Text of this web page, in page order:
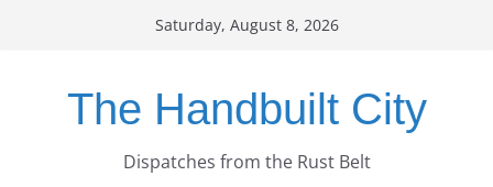
Saturday, August 8, 2026
The Handbuilt City
Dispatches from the Rust Belt